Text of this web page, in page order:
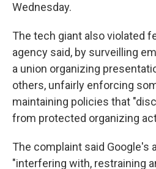
Wednesday.
The tech giant also violated
agency said, by surveilling
a union organizing
others, unfairly enforcing
maintaining policies that
from protected organizing
The complaint said Google's
"interfering with, restraining